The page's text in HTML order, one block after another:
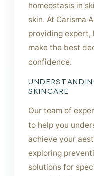
homeostasis in
skin. At Carisma
providing expert,
make the best
confidence.
SKINCARE
Our team of
to help you
achieve your
exploring
solutions for